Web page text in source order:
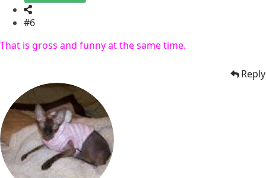
#6
That is gross and funny at the same time.
Reply